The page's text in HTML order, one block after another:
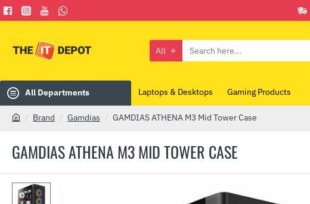
All
Search
All Departments Laptops & Desktops Gaming Products
GAMDIAS ATHENA M3 MID TOWER CASE
m
Brand Gamdias GAMDIAS ATHENA M3 Mid Tower Case